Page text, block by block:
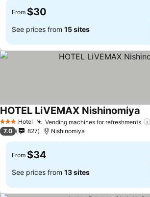
From $30
See prices from 15 sites
3 StarsHotel Vending machines for refreshments
HOTEL LiVEMAX Nishinomiya
7.0 827 Nishinomiya
From $34
See prices from 13 sites